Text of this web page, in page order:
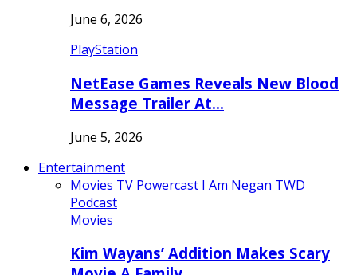
June 6, 2026
PlayStation
NetEase Games Reveals New Blood
Message Trailer At…
June 5, 2026
Entertainment
Movies TV Powercast I Am Negan TWD
Podcast
Movies
Kim Wayans’ Addition Makes Scary